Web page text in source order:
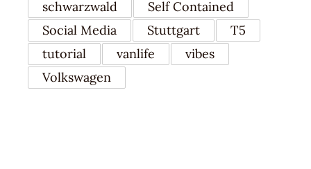
schwarzwald
Self Contained
Social Media
Stuttgart
T5
tutorial
vanlife
vibes
Volkswagen